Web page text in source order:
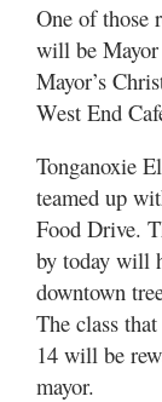
One of those
will be
Mayor’s
West End
Tonganoxie
teamed up
Food Drive.
by today will
downtown
The class
14 will be
mayor.